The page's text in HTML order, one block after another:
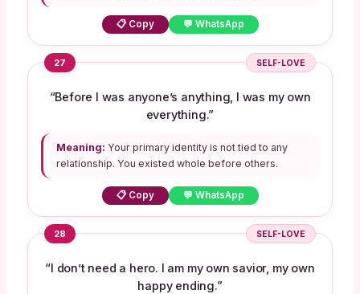
📋 Copy 💬 WhatsApp
27 SELF-LOVE
“Before I was anyone’s anything, I was my own
everything.”
Meaning: Your primary identity is not tied to any
relationship. You existed whole before others.
📋 Copy 💬 WhatsApp
28 SELF-LOVE
“I don’t need a hero. I am my own savior, my own
happy ending.”